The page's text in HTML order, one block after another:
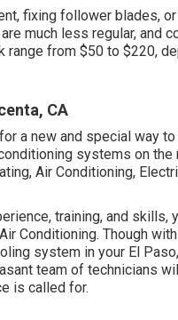
fixing follower blades,
much less regular, and
from $50 to $220,
CA
a new and special way to
systems on the
Air Conditioning,
training, and skills,
Conditioning. Though
system in your El
team of technicians
is called for.